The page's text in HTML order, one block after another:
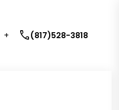
call(817)528-3818